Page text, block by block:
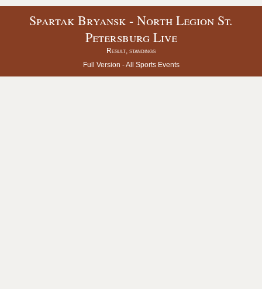
Spartak Bryansk - North Legion St.
Petersburg Live
Result, standings
Full Version -All Sports Events